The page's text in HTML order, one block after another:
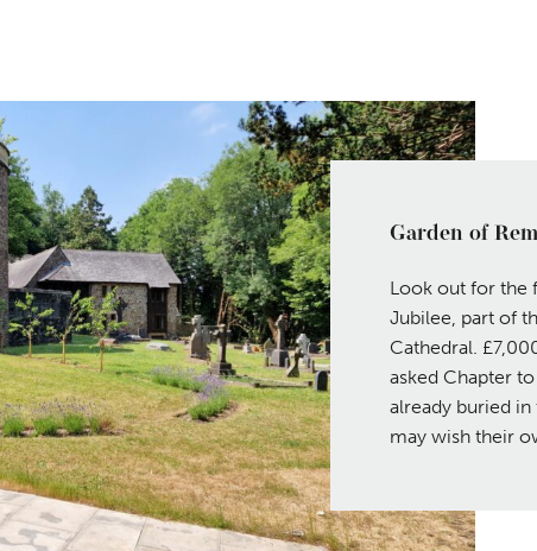
Garden of
Look out for the
Jubilee, part of
Cathedral.
asked Chapter
already buried in
may wish their